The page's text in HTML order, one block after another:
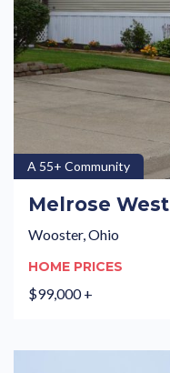
A 55+ Community
Melrose West
Wooster, Ohio
HOME PRICES
$99,000 +